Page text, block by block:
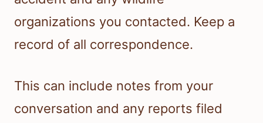
organizations you contacted. Keep a
record of all correspondence.
This can include notes from your
conversation and any reports filed